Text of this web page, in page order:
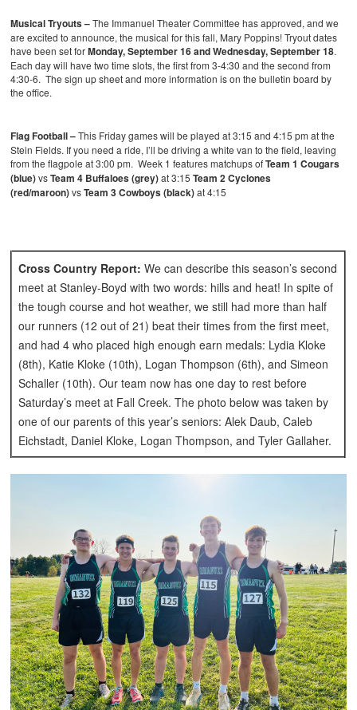
Musical Tryouts –The Immanuel Theater Committee has approved, and we
are excited to announce, the musical for this fall, Mary Poppins!Tryout dates
have been set forMonday, September 16 and Wednesday, September 18.
Each day will have two time slots, the first from 3-4:30 and the second from
4:30-6. The sign up sheet and more information is on the bulletin board by
the office.
Flag Football –This Friday games will be played at 3:15 and 4:15 pm at the
Stein Fields. If you need a ride, I’ll be driving a white van to the field, leaving
from the flagpole at 3:00 pm. Week 1 features matchups of Team 1 Cougars
(blue)vsTeam 4 Buffaloes (grey)at 3:15 Team 2 Cyclones
(red/maroon)vsTeam 3 Cowboys (black)at 4:15
Cross Country Report: We can describe this season’s second
meet at Stanley-Boyd with two words: hills and heat! In spite of
the tough course and hot weather, we still had more than half
our runners (12 out of 21) beat their times from the first meet,
and had 4 who placed high enough earn medals: Lydia Kloke
(8th), Katie Kloke (10th), Logan Thompson (6th), and Simeon
Schaller (10th). Our team now has one day to rest before
Saturday’s meet at Fall Creek. The photo below was taken by
one of our parents of this year’s seniors: Alek Daub, Caleb
Eichstadt, Daniel Kloke, Logan Thompson, and Tyler Gallaher.